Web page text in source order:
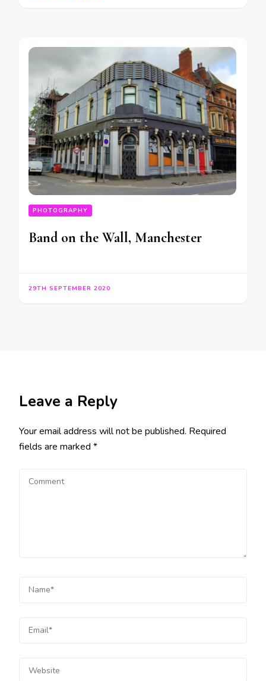
PHOTOGRAPHY
Band on the Wall, Manchester
29TH SEPTEMBER 2020
Leave a Reply
Your email address will not be published. Required
fields are marked *